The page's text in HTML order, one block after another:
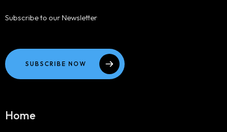
Subscribe to our Newsletter
SUBSCRIBE NOW
Home